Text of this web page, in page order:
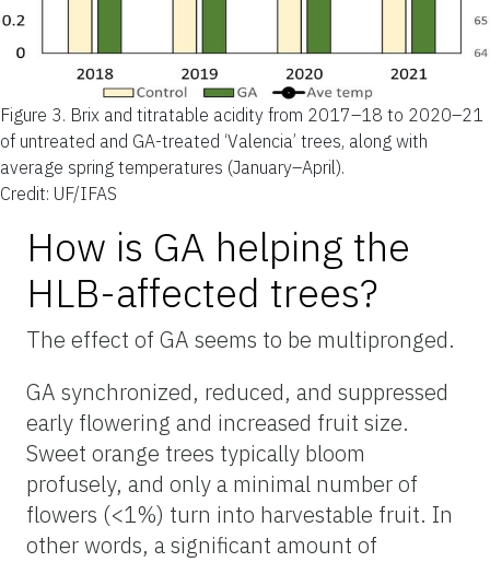
Figure 3. Brix and titratable acidity from 2017–18 to 2020–21
of untreated and GA-treated ‘Valencia’ trees, along with
average spring temperatures (January–April).
Credit: UF/IFAS
How is GA helping the
HLB-affected trees?
The effect of GA seems to be multipronged.
GA synchronized, reduced, and suppressed
early flowering and increased fruit size.
Sweet orange trees typically bloom
profusely, and only a minimal number of
flowers (<1%) turn into harvestable fruit. In
other words, a significant amount of